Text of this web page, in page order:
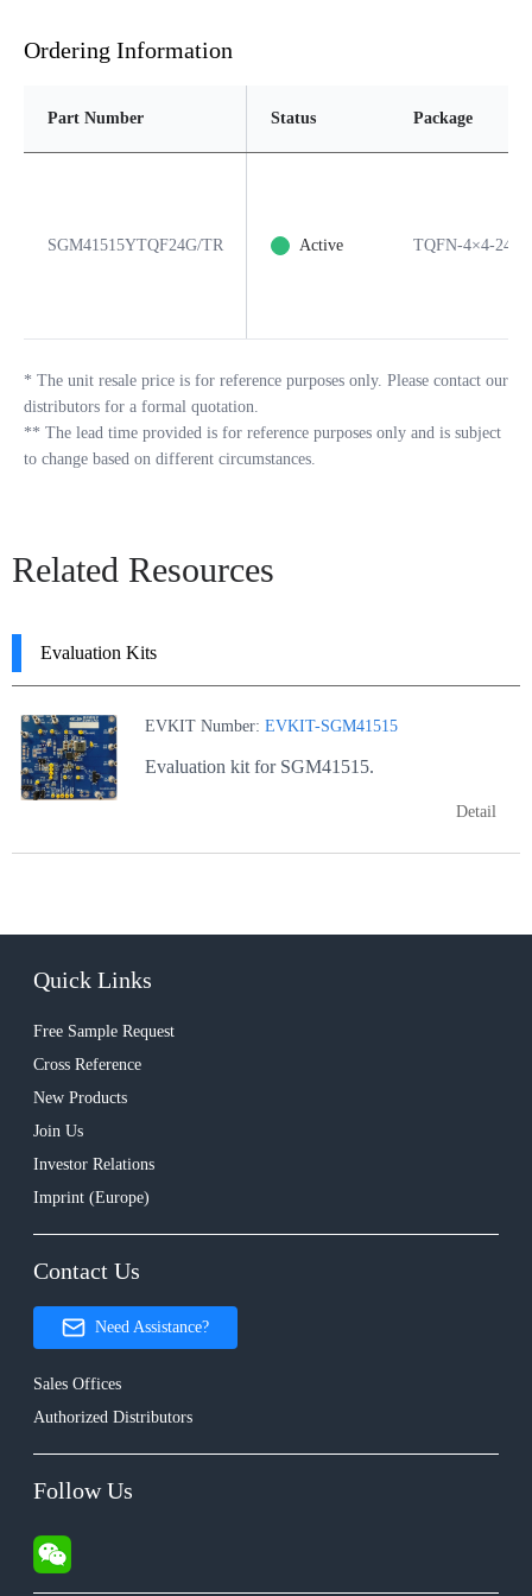
Ordering Information
Part Number Status Package
SGM41515YTQF24G/TR Active TQFN-4×4-24L
* The unit resale price is for reference purposes only. Please contact our
distributors for a formal quotation.
** The lead time provided is for reference purposes only and is subject
to change based on different circumstances.
Related Resources
Evaluation Kits
EVKIT Number: EVKIT-SGM41515
Evaluation kit for SGM41515.
Detail
Quick Links
Free Sample Request
Cross Reference
New Products
Join Us
Investor Relations
Imprint (Europe)
Contact Us
Need Assistance?
Sales Offices
Authorized Distributors
Follow Us